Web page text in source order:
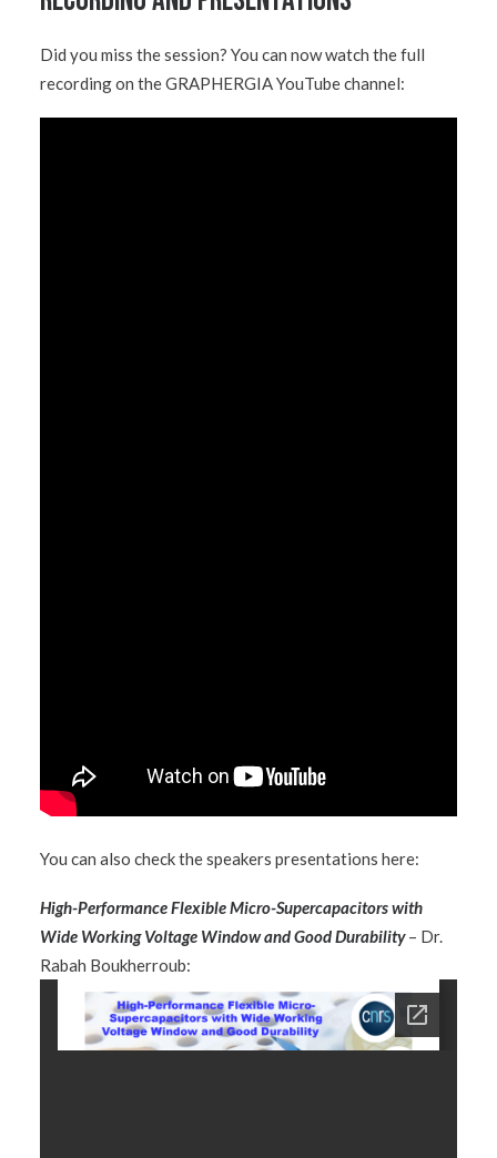
Did you miss the session? You can now watch the full
recording on the GRAPHERGIA YouTube channel:
You can also check the speakers presentations here:
High-Performance Flexible Micro-Supercapacitors with
Wide Working Voltage Window and Good Durability– Dr.
Rabah Boukherroub: